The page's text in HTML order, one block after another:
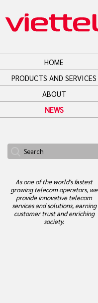
HOME
PRODUCTS AND SERVICES
ABOUT
NEWS
As one of the world's fastest
growing telecom operators, we
provide innovative telecom
services and solutions, earning
customer trust and enriching
society.